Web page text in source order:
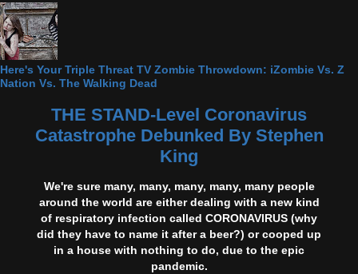
Here's Your Triple Threat TV Zombie Throwdown: iZombie Vs. Z
Nation Vs. The Walking Dead
THE STAND-Level Coronavirus
Catastrophe Debunked By Stephen
King
We're sure many, many, many, many, many people
around the world are either dealing with a new kind
of respiratory infection called CORONAVIRUS (why
did they have to name it after a beer?) or cooped up
in a house with nothing to do, due to the epic
pandemic.